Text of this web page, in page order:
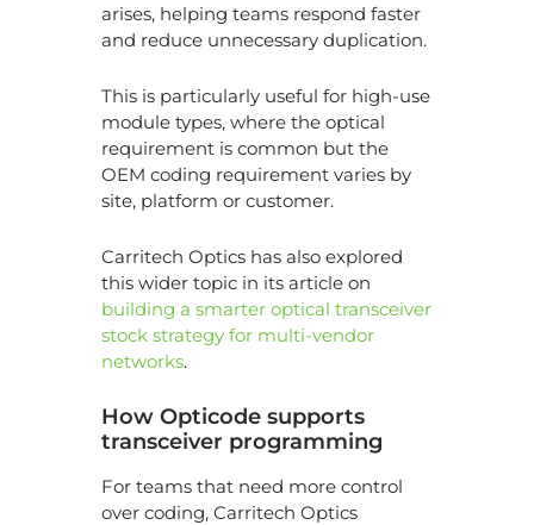
arises, helping teams respond faster
and reduce unnecessary duplication.
This is particularly useful for high-use
module types, where the optical
requirement is common but the
OEM coding requirement varies by
site, platform or customer.
Carritech Optics has also explored
this wider topic in its article on
building a smarter optical transceiver
stock strategy for multi-vendor
networks.
How Opticode supports
transceiver programming
For teams that need more control
over coding, Carritech Optics